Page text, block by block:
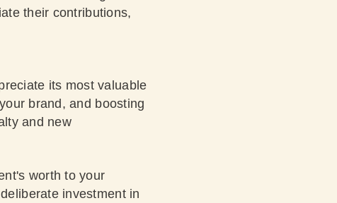
their contributions,
its most valuable
brand, and boosting
and new
worth to your
investment in